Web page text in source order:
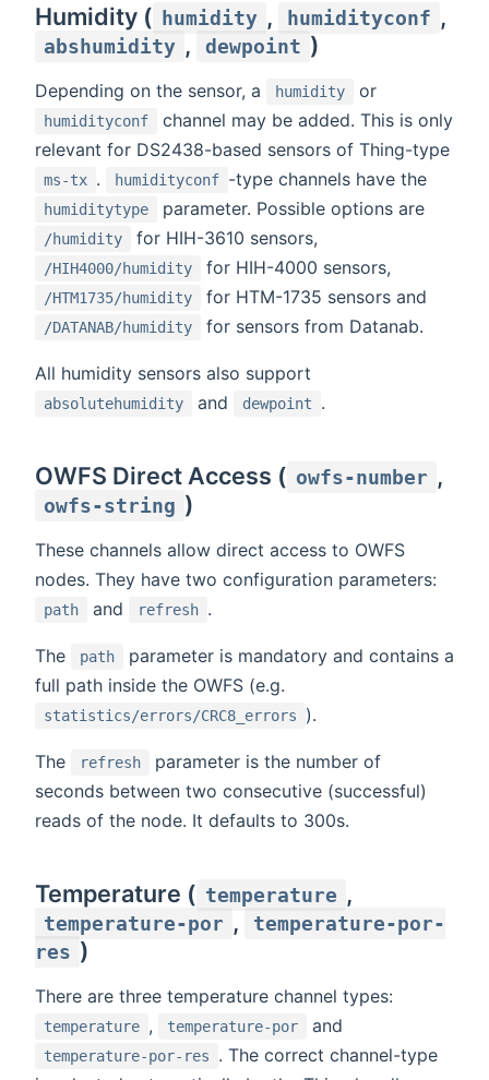
Humidity ( humidity , humidityconf ,
abshumidity , dewpoint )
Depending on the sensor, a humidity or
humidityconf
channel may be added. This is only
relevant for DS2438-based sensors of Thing-type
ms-tx . humidityconf -type channels have the
humiditytype parameter. Possible options are
/humidity for HIH-3610 sensors,
/HIH4000/humidity for HIH-4000 sensors,
/HTM1735/humidity for HTM-1735 sensors and
/DATANAB/humidity for sensors from Datanab.
All humidity sensors also support
absolutehumidity and dewpoint .
OWFS Direct Access ( owfs-number ,
owfs-string )
These channels allow direct access to OWFS
nodes. They have two configuration parameters:
path and refresh .
The path
parameter is mandatory and contains a
full path inside the OWFS (e.g.
statistics/errors/CRC8_errors ).
The refresh
parameter is the number of
seconds between two consecutive (successful)
reads of the node. It defaults to 300s.
Temperature ( temperature ,
temperature-por ,
temperature-por-
res )
There are three temperature channel types:
temperature , temperature-por and
temperature-por-res
. The correct channel-type